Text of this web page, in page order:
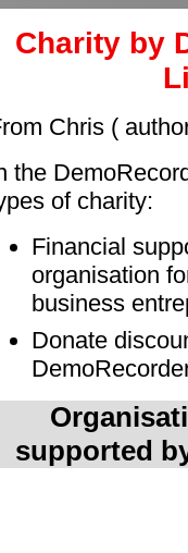
Charity by
Chris (
the
of charity:
Financial
organisation
business
Donate
supported